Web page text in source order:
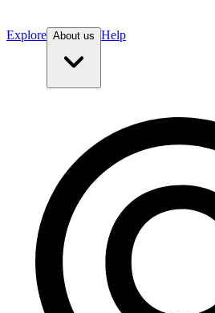
Explore About us Help